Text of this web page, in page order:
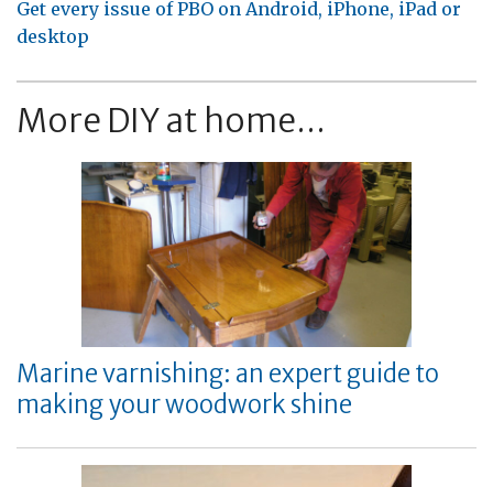
Get every issue of PBO on Android, iPhone, iPad or
desktop
More DIY at home...
Marine varnishing: an expert guide to
making your woodwork shine